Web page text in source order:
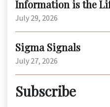
Information is the
July 29, 2026
Sigma Signals
July 27, 2026
Subscribe